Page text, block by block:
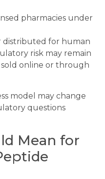
pharmacies under
distributed for human
risk may remain
online or through
model may change
questions
Mean for